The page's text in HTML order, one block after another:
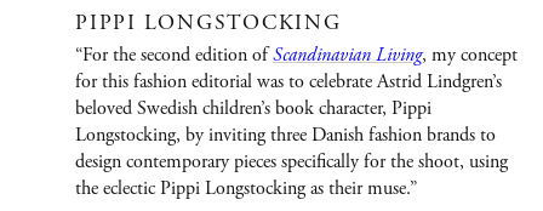
Jewelry/Watches
People
Film
Immersive Design
PIPPI LONGSTOCKING
“For the second edition ofScandinavian Living, my concept
for this fashion editorial was to celebrate Astrid Lindgren’s
beloved Swedish children’s book character, Pippi
Longstocking, by inviting three Danish fashion brands to
design contemporary pieces specifically for the shoot, using
the eclectic Pippi Longstocking as their muse.”